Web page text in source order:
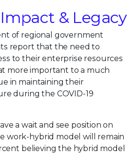
Impact & Legacy
of regional government
report that the need to
to their enterprise resources
more important to a much
in maintaining their
during the COVID-19
a wait and see position on
work-hybrid model will remain
believing the hybrid model